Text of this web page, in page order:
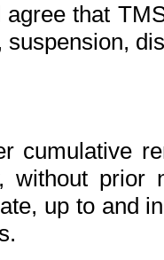
agree that
cumulative
without prior
up to and